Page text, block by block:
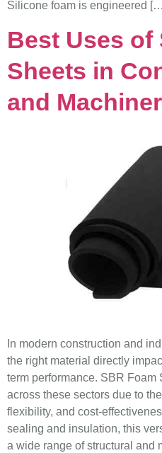
Silicone foam is engineered
Best Uses of
Sheets in
and
In modern construction and
the right material directly
term performance. SBR Foam
across these sectors due to
flexibility, and cost-
sealing and insulation, this
a wide range of structural and